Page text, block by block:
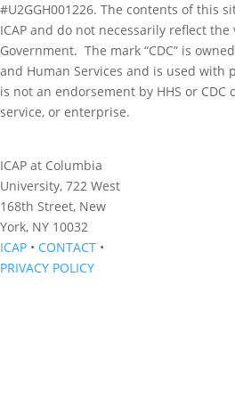
#U2GGH001226. The contents of this
ICAP and do not necessarily reflect
Government. The mark “CDC” is
and Human Services and is used with
is not an endorsement by HHS or
service, or enterprise.
ICAP at Columbia
University, 722 West
168th Street, New
York, NY 10032
ICAP • CONTACT •
PRIVACY POLICY